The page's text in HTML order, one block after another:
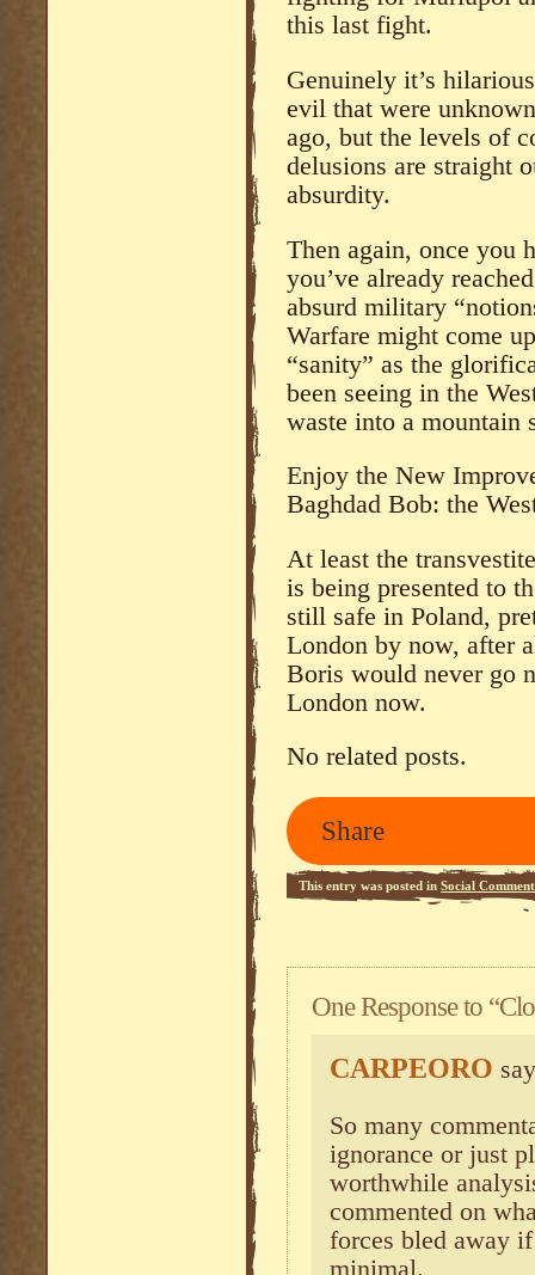
this last fight.
Genuinely it’s
evil that were
ago, but the levels of
delusions are straight
absurdity.
Then again, once you
you’ve already
absurd military
Warfare might come
“sanity” as the
been seeing in the
waste into a mountain
Enjoy the New
Baghdad Bob: the
At least the
is being presented to
still safe in Poland,
London by now, after
Boris would never go
London now.
No related posts.
Share
This entry was posted in Social
One Response to
CARPEORO
So many
ignorance or just
worthwhile
commented on
forces bled away
minimal.